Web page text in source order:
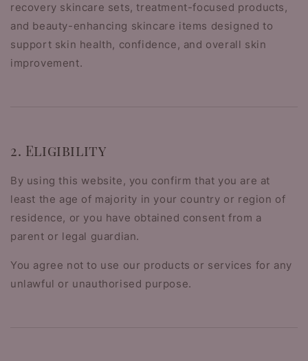
recovery skincare sets, treatment-focused products,
and beauty-enhancing skincare items designed to
support skin health, confidence, and overall skin
improvement.
2. Eligibility
By using this website, you confirm that you are at
least the age of majority in your country or region of
residence, or you have obtained consent from a
parent or legal guardian.
You agree not to use our products or services for any
unlawful or unauthorised purpose.